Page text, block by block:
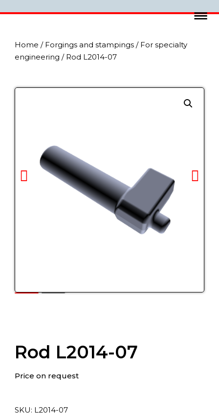
Home / Forgings and stampings / For specialty
engineering / Rod L2014-07
Rod L2014-07
Price on request
SKU: L2014-07